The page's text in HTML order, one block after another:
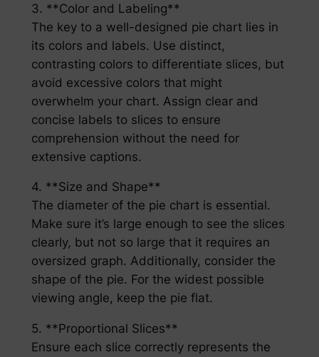
3. **Color and Labeling**
The key to a well-designed pie chart lies in
its colors and labels. Use distinct,
contrasting colors to differentiate slices, but
avoid excessive colors that might
overwhelm your chart. Assign clear and
concise labels to slices to ensure
comprehension without the need for
extensive captions.
4. **Size and Shape**
The diameter of the pie chart is essential.
Make sure it’s large enough to see the slices
clearly, but not so large that it requires an
oversized graph. Additionally, consider the
shape of the pie. For the widest possible
viewing angle, keep the pie flat.
5. **Proportional Slices**
Ensure each slice correctly represents the